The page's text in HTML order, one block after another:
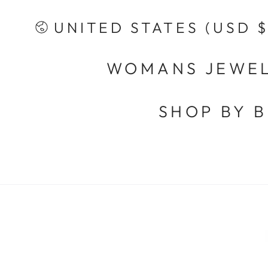
Country/region
UNITED STATES (USD
WOMANS
SHOP BY